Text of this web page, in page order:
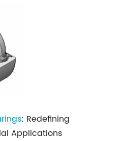
: Redefining
Applications